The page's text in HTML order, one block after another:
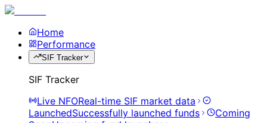
Home
Performance
SIF Tracker
SIF Tracker
Live NFOReal-time SIF market data
LaunchedSuccessfully launched funds
Coming